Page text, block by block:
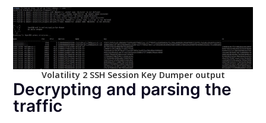
Volatility 2 SSH Session Key Dumper output
Decrypting and parsing the
traffic